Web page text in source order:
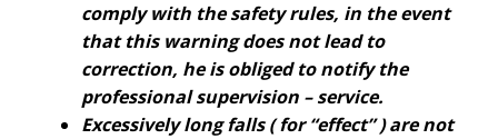
comply with the safety rules, in the event
that this warning does not lead to
correction, he is obliged to notify the
professional supervision – service.
Excessively long falls ( for “effect” ) are not